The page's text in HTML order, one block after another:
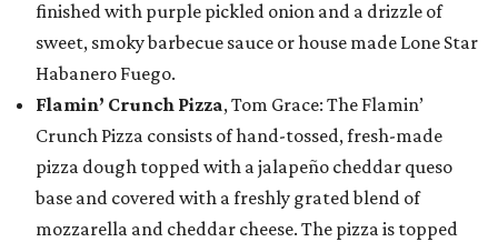
finished with purple pickled onion and a drizzle of
sweet, smoky barbecue sauce or house made Lone Star
Habanero Fuego.
Flamin’ Crunch Pizza, Tom Grace: The Flamin’
Crunch Pizza consists of hand-tossed, fresh-made
pizza dough topped with a jalapeño cheddar queso
base and covered with a freshly grated blend of
mozzarella and cheddar cheese. The pizza is topped